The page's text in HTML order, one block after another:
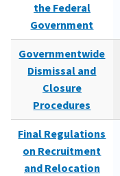
the Federal
Government
Governmentwide
Dismissal and
Closure
Procedures
Final Regulations
on Recruitment
and Relocation